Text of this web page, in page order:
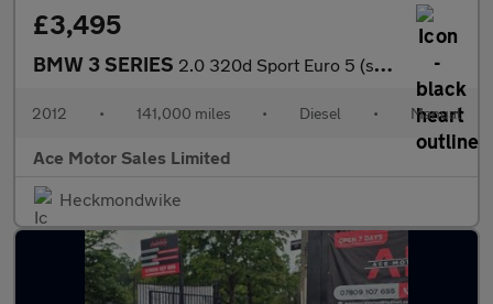
£3,495
BMW 3 SERIES 2.0 320d Sport Euro 5 (s/s) 4dr
2012 • 141,000 miles • Diesel • Manual
Ace Motor Sales Limited
Heckmondwike